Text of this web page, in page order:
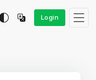
Login